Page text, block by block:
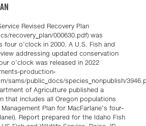
Revised Recovery Plan
recovery_plan/000630.pdf) was
four o’clock in 2000. A U.S. Fish and
addressing updated conservation
o’clock was released in 2022
production-
sams/public_docs/species_nonpublish/
of Agriculture published a
that includes all Oregon populations
Plan for MacFarlane’s four-
Report prepared for the Idaho Fish